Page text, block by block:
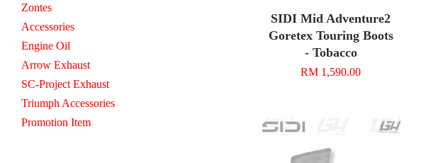
Zontes
Accessories
Engine Oil
Arrow Exhaust
SC-Project Exhaust
Triumph Accessories
Promotion Item
SIDI Mid Adventure2
Goretex Touring Boots
- Tobacco
RM 1,590.00